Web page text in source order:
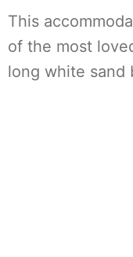
This
of the most
long white sand